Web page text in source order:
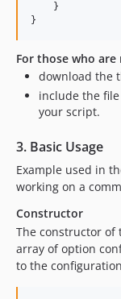
    }
For those who
download the
include the file
your script.
3. Basic Usage
Example used in
working on a
Constructor
The constructor of
array of option
to the